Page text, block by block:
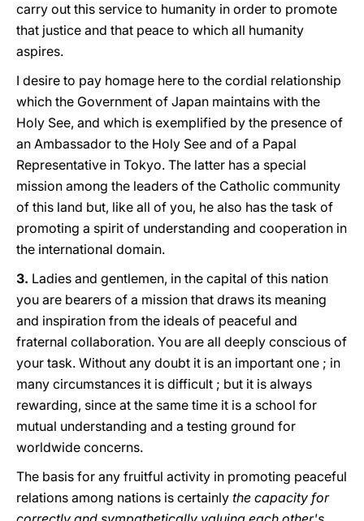
carry out this service to humanity in order to promote
that justice and that peace to which all humanity
aspires.
I desire to pay homage here to the cordial relationship
which the Government of Japan maintains with the
Holy See, and which is exemplified by the presence of
an Ambassador to the Holy See and of a Papal
Representative in Tokyo. The latter has a special
mission among the leaders of the Catholic community
of this land but, like all of yοu, he also has the task of
promoting a spirit of understanding and cooperation in
the international domain.
3. Ladies and gentlemen, in the capital of this nation
you are bearers of a mission that draws its meaning
and inspiration from the ideals of peaceful and
fraternal collaboration. You are all deeply conscious of
your task. Without any doubt it is an important one ; in
many circumstances it is difficult ; but it is always
rewarding, since at the same time it is a school for
mutual understanding and a testing ground for
worldwide concerns.
The basis for any fruitful activity in promoting peaceful
relations among nations is certainly the capacity for